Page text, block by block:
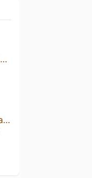
Tonka Creme Brûlée Demolitionist
Barreltype No2 Caol Ila Whisky BA Stout